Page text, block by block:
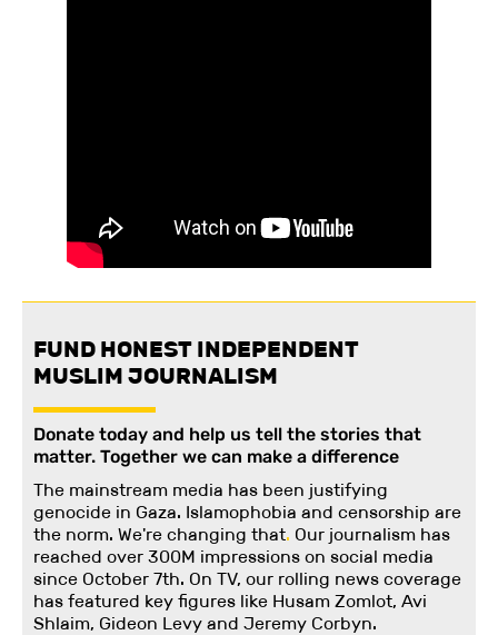
FUND HONEST INDEPENDENT
MUSLIM JOURNALISM
Donate today and help us tell the stories that
matter. Together we can make a difference
The mainstream media has been justifying
genocide in Gaza. Islamophobia and censorship are
the norm. We're changing that. Our journalism has
reached over 300M impressions on social media
since October 7th. On TV, our rolling news coverage
has featured key figures like Husam Zomlot, Avi
Shlaim, Gideon Levy and Jeremy Corbyn.